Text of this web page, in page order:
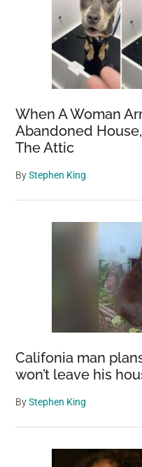
When A Woman
Abandoned
The Attic
ByStephen King
Califonia man
won’t leave his
ByStephen King